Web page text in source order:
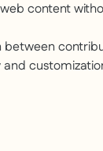
content
between